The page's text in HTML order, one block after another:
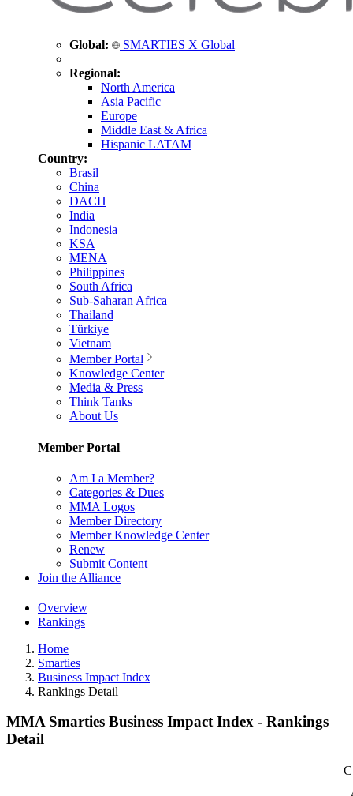
Global: SMARTIES X Global
Regional:
North America
Asia Pacific
Europe
Middle East & Africa
Hispanic LATAM
Country:
Brasil
China
DACH
India
Indonesia
KSA
MENA
Philippines
South Africa
Sub-Saharan Africa
Thailand
Türkiye
Vietnam
Member Portal
Knowledge Center
Media & Press
Think Tanks
About Us
Member Portal
Am I a Member?
Categories & Dues
MMA Logos
Member Directory
Member Knowledge Center
Renew
Submit Content
Join the Alliance
Overview
Rankings
Home
Smarties
Business Impact Index
Rankings Detail
MMA Smarties Business Impact Index - Rankings
Detail